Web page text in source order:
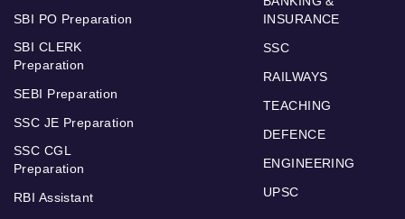
SBI PO Preparation
SBI CLERK
Preparation
SEBI Preparation
SSC JE Preparation
SSC CGL
Preparation
RBI Assistant
INSURANCE
SSC
RAILWAYS
TEACHING
DEFENCE
ENGINEERING
UPSC